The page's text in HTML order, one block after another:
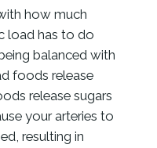
how much
load has to do
balanced with
foods release
release sugars
your arteries to
resulting in